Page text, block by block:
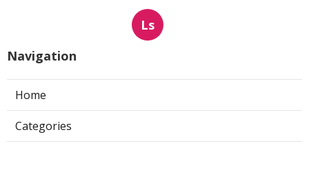
Ls
Navigation
Home
Categories